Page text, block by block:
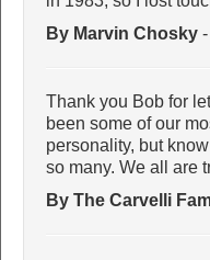
By Marvin Chosky
Thank you Bob for
been some of our
personality, but
so many. We all are
By The Carvelli